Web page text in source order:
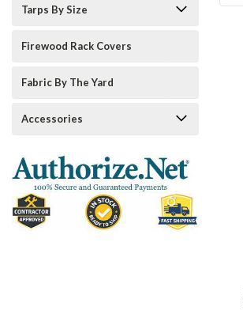
Tarps By Size
Firewood Rack Covers
Fabric By The Yard
Accessories